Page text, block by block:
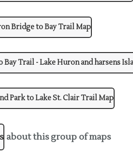
Bridge to Bay Trail Map
Trail - Lake Huron and harsens
Park to Lake St. Clair Trail Map
about this group of maps